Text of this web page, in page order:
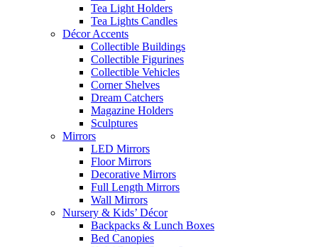
Tea Light Holders
Tea Lights Candles
Décor Accents
Collectible Buildings
Collectible Figurines
Collectible Vehicles
Corner Shelves
Dream Catchers
Magazine Holders
Sculptures
Mirrors
LED Mirrors
Floor Mirrors
Decorative Mirrors
Full Length Mirrors
Wall Mirrors
Nursery & Kids’ Décor
Backpacks & Lunch Boxes
Bed Canopies